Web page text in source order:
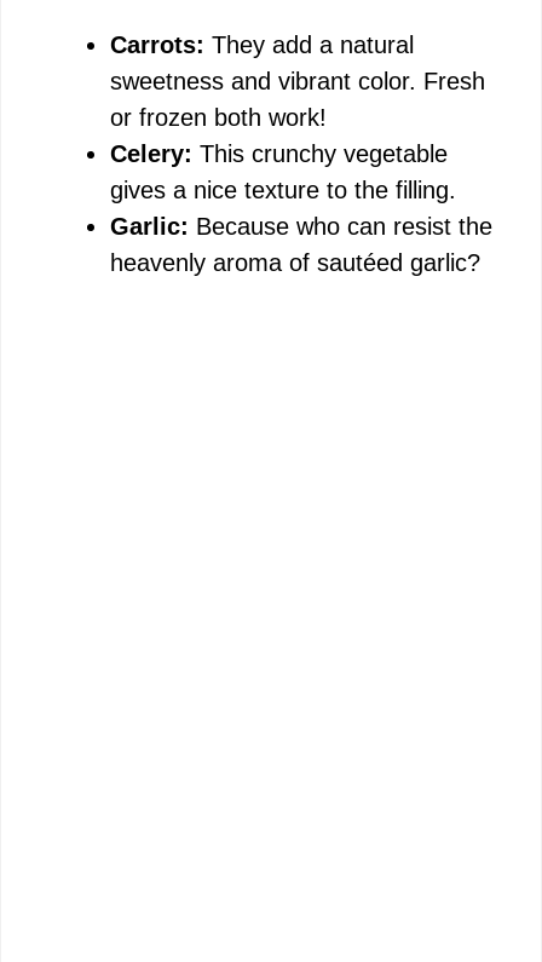
Carrots: They add a natural
sweetness and vibrant color. Fresh
or frozen both work!
Celery: This crunchy vegetable
gives a nice texture to the filling.
Garlic: Because who can resist the
heavenly aroma of sautéed garlic?